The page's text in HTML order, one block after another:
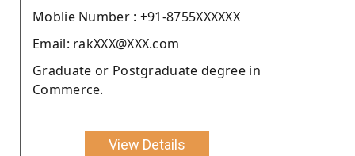
Moblie Number : +91-8755XXXXXX
Email: rakXXX@XXX.com
Graduate or Postgraduate degree in
Commerce.
View Details